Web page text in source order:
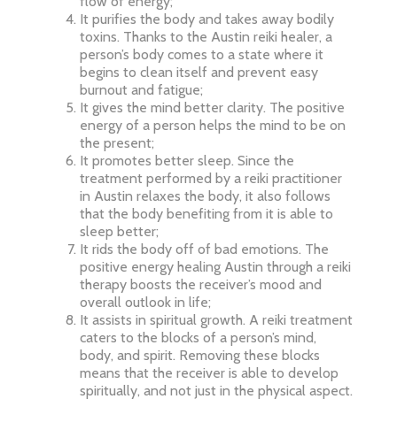
It purifies the body and takes away bodily
toxins. Thanks to the Austin reiki healer, a
person’s body comes to a state where it
begins to clean itself and prevent easy
burnout and fatigue;
It gives the mind better clarity. The positive
energy of a person helps the mind to be on
the present;
It promotes better sleep. Since the
treatment performed by a reiki practitioner
in Austin relaxes the body, it also follows
that the body benefiting from it is able to
sleep better;
It rids the body off of bad emotions. The
positive energy healing Austin through a reiki
therapy boosts the receiver’s mood and
overall outlook in life;
It assists in spiritual growth. A reiki treatment
caters to the blocks of a person’s mind,
body, and spirit. Removing these blocks
means that the receiver is able to develop
spiritually, and not just in the physical aspect.